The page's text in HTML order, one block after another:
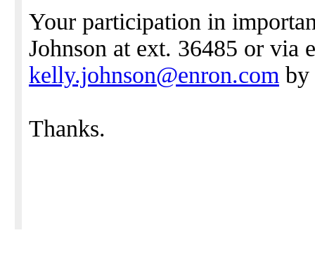
Your participation in
Johnson at ext. 36485 or via
kelly.johnson@enron.com by
Thanks.